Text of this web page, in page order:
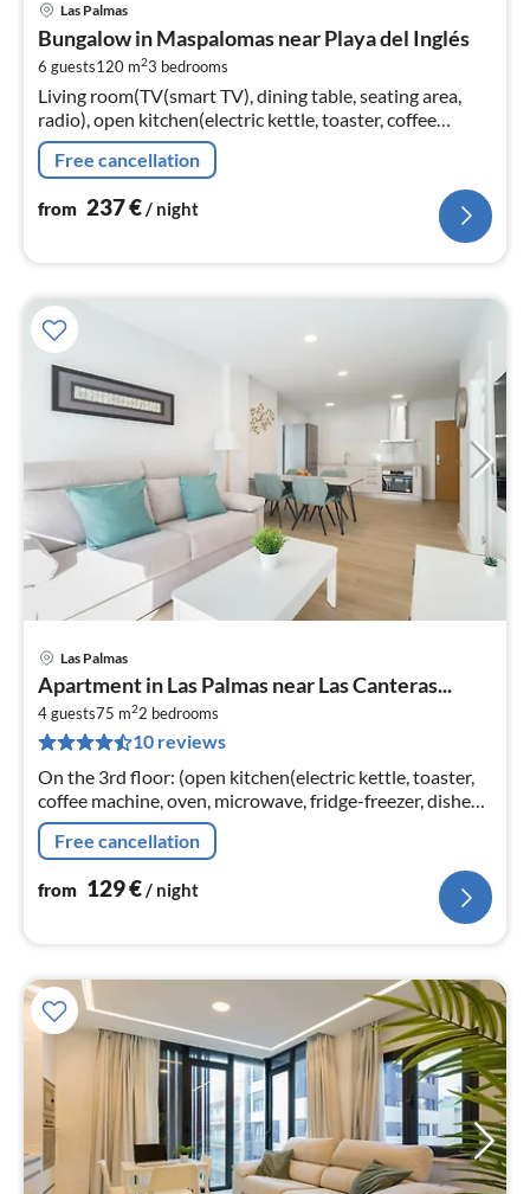
Las Palmas
Bungalow in Maspalomas near Playa del Inglés
6 guests120 m23 bedrooms
Living room(TV(smart TV), dining table, seating area,
radio), open kitchen(electric kettle, toaster, coffee
machine, oven, microwave, dishwasher, fridge-freezer,
Juicer, electric h...
Free cancellation
from 237€/ night
Las Palmas
Apartment in Las Palmas near Las Canteras...
4 guests75 m22 bedrooms
10 reviews
On the 3rd floor: (open kitchen(electric kettle, toaster,
coffee machine, oven, microwave, fridge-freezer, dishes
and cutlery), Living/diningroom(TV(smart TV)
Free cancellation
from 129€/ night